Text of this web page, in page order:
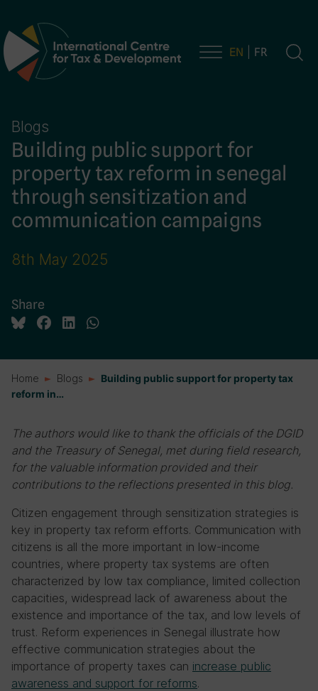
Main Navigation EN FR
Blogs
Building public support for
property tax reform in senegal
through sensitization and
communication campaigns
8th May 2025
Share
Home Blogs
Building public support for property tax
reform in…
The authors would like to thank the officials of the DGID
and the Treasury of Senegal, met during field research,
for the valuable information provided and their
contributions to the reflections presented in this blog.
Citizen engagement through sensitization strategies is
key in property tax reform efforts. Communication with
citizens is all the more important in low-income
countries, where property tax systems are often
characterized by low tax compliance, limited collection
capacities, widespread lack of awareness about the
existence and importance of the tax, and low levels of
trust. Reform experiences in Senegal illustrate how
effective communication strategies about the
importance of property taxes can increase public
awareness and support for reforms.